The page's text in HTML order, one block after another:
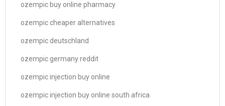
ozempic buy online pharmacy
ozempic cheaper alternatives
ozempic deutschland
ozempic germany reddit
ozempic injection buy online
ozempic injection buy online south africa